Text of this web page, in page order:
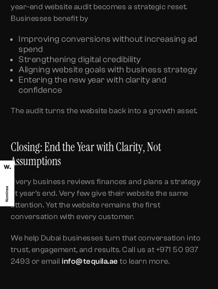
year-end website audit becomes a strategic reset.
Businesses benefit by
Improving conversions without increasing ad
spend
Strengthening digital credibility
Aligning website goals with business strategy
Entering the new year with clarity and
confidence
The audit turns the website back into a growth asset.
Closing: End the Year with Clarity, Not
Assumptions
Every business reviews finances and plans a strategy
at year’s end. Very few give their website the same
attention. Yet the website remains the first
conversation with every customer.
We help Dubai businesses turn that conversation into
trust, engagement, and results. Call us at +971 50 937
2493 or email info@tequila.ae to learn more.